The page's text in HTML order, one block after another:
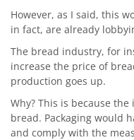
However, as I said, this
in fact, are already
The bread industry, for
increase the price of
production goes up.
Why? This is because
bread. Packaging would
and comply with the